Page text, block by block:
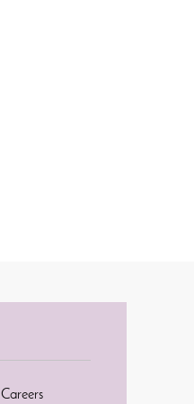
Careers